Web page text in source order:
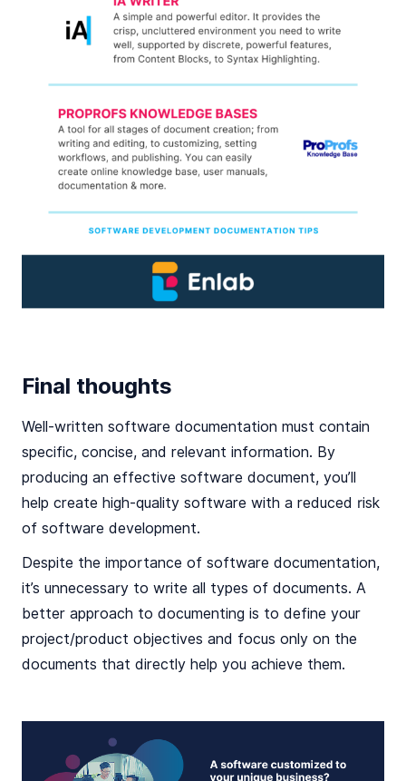
Final thoughts
Well-written software documentation must contain
specific, concise, and relevant information. By
producing an effective software document, you’ll
help create high-quality software with a reduced risk
of software development.
Despite the importance of software documentation,
it’s unnecessary to write all types of documents. A
better approach to documenting is to define your
project/product objectives and focus only on the
documents that directly help you achieve them.